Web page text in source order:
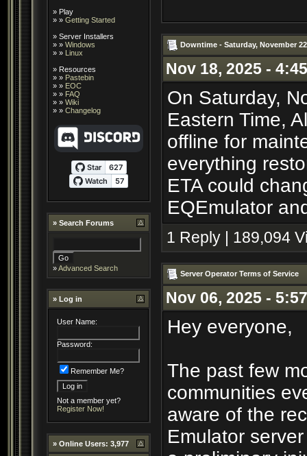
» Play
» » Getting Started
» Server Installers
» » Windows
» » Linux
» Resources
» » Pastebin
» » EOC
» » FAQ
» » Wiki
» » Changelog
» Search Forums
»Advanced Search
» Log in
User Name:
Password:
Remember Me?
Not a member yet?
Register Now!
» Online Users: 3,977
Downtime - Saturday, November
Nov 18, 2025 -
On Saturday,
Eastern Time,
offline for
everything
ETA could
EQEmulator
1 Reply | 189,094
Server Operator Terms of Service
Nov 06, 2025 -
Hey everyone,
The past few
communities
aware of the
Emulator